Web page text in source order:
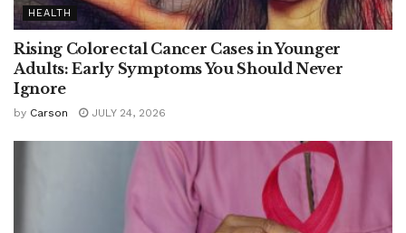
HEALTH
Rising Colorectal Cancer Cases in Younger
Adults: Early Symptoms You Should Never
Ignore
by Carson JULY 24, 2026